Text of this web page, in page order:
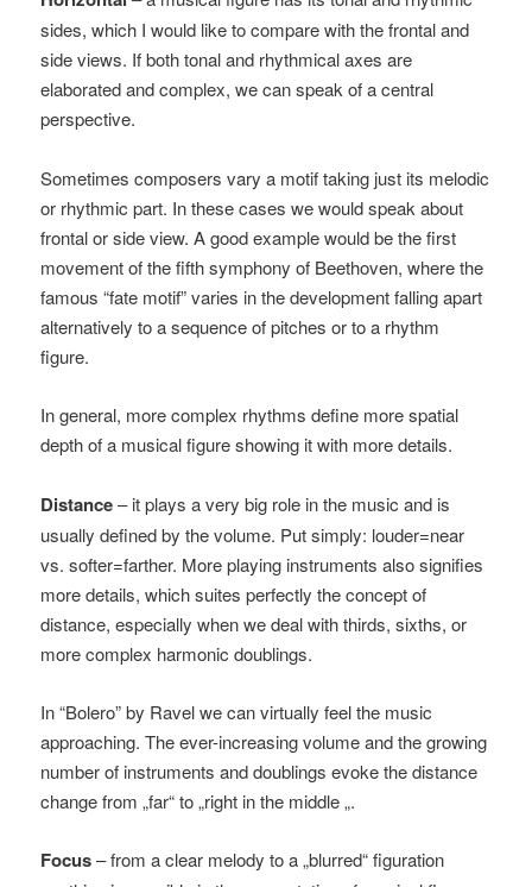
sides, which I would like to compare with the frontal and
side views. If both tonal and rhythmical axes are
elaborated and complex, we can speak of a central
perspective.
Sometimes composers vary a motif taking just its melodic
or rhythmic part. In these cases we would speak about
frontal or side view. A good example would be the first
movement of the fifth symphony of Beethoven, where the
famous “fate motif” varies in the development falling apart
alternatively to a sequence of pitches or to a rhythm
figure.
In general, more complex rhythms define more spatial
depth of a musical figure showing it with more details.
Distance– it plays a very big role in the music and is
usually defined by the volume. Put simply: louder=near
vs. softer=farther. More playing instruments also signifies
more details, which suites perfectly the concept of
distance, especially when we deal with thirds, sixths, or
more complex harmonic doublings.
In “Bolero” by Ravel we can virtually feel the music
approaching. The ever-increasing volume and the growing
number of instruments and doublings evoke the distance
change from „far“ to „right in the middle „.
Focus– from a clear melody to a „blurred“ figuration